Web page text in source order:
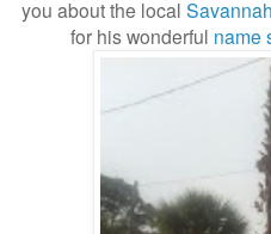
you about the local
for his wonderful name